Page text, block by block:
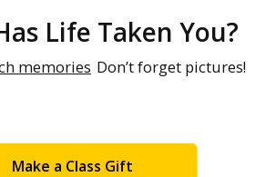
Life Taken You?
memories Don’t forget pictures!
Make a Class Gift